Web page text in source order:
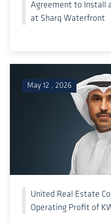
Agreement to Install
at Sharq Waterfront
May 12 , 2026
United Real Estate
Operating Profit of